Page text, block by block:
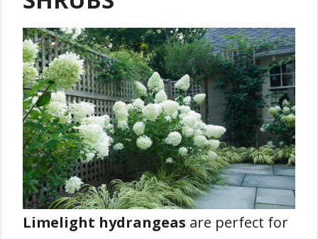
Limelight hydrangeas are perfect for